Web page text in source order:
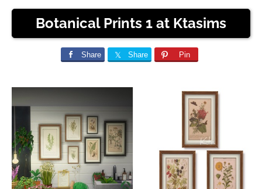
Botanical Prints 1 at Ktasims
Share Share Pin